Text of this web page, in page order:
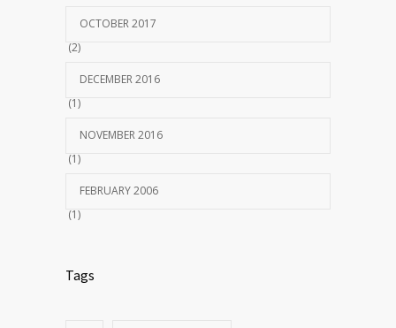
OCTOBER 2017
(2)
DECEMBER 2016
(1)
NOVEMBER 2016
(1)
FEBRUARY 2006
(1)
Tags